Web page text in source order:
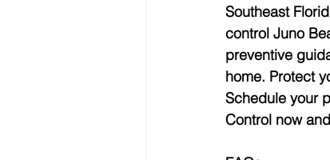
Southeast
control Juno
preventive
home. Protect
Schedule your
Control now